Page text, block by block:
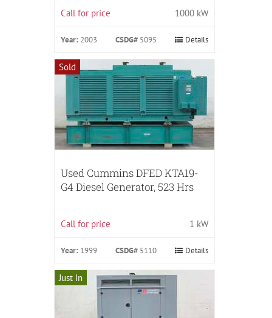
Call for price 1000 kW
Year: 2003 CSDG# 5095 Details
Sold
Used Cummins DFED KTA19-
G4 Diesel Generator, 523 Hrs
Call for price 1 kW
Year: 1999 CSDG# 5110 Details
Just In